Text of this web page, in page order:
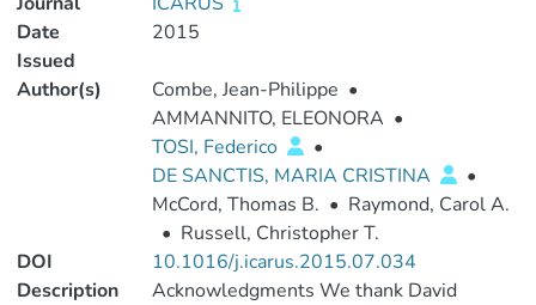
Date
Issued
2015
Author(s) Combe, Jean-Philippe •
AMMANNITO, ELEONORA •
TOSI, Federico
•
DE SANCTIS, MARIA CRISTINA
•
McCord, Thomas B. • Raymond, Carol A.
• Russell, Christopher T.
DOI
10.1016/j.icarus.2015.07.034
Description
Acknowledgments We thank David